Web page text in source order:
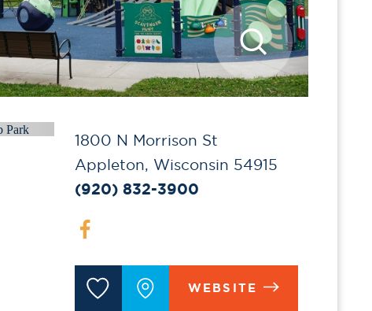
1800 N Morrison St
Appleton, Wisconsin 54915
(920) 832-3900
WEBSITE